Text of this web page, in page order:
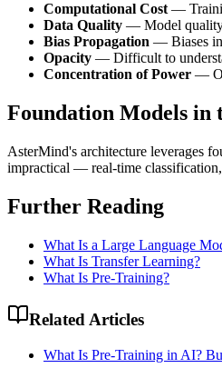
Computational Cost—
Data Quality — Model quality
Bias Propagation — Biases in
Opacity — Difficult to
Concentration of Power —
Foundation Models in
AsterMind's architecture leverages
impractical — real-time
Further Reading
What Is a Large Language
What Is Transfer Learning?
What Is Pre-Training?
Related Articles
What Is Pre-Training in AI?